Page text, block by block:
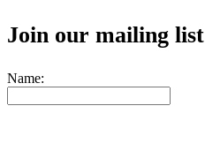
Join our mailing list
Name: